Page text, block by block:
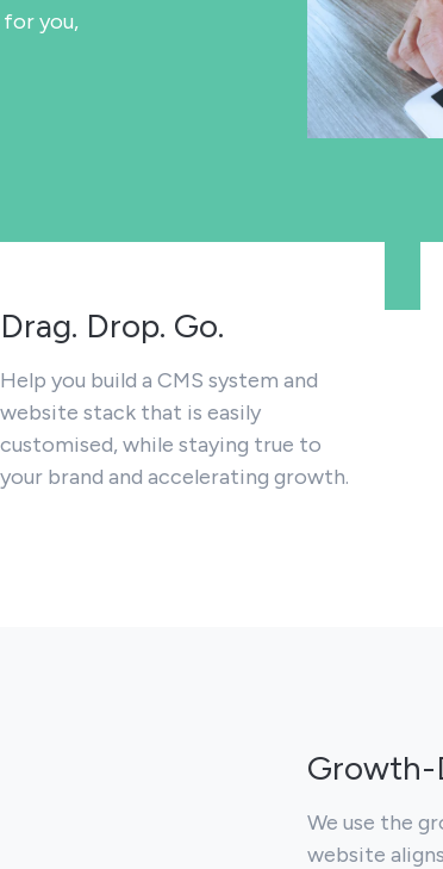
for you,
Drag. Drop. Go.
Help you build a CMS system and
website stack that is easily
customised, while staying true to
your brand and accelerating growth.
Growth-
We use the
website